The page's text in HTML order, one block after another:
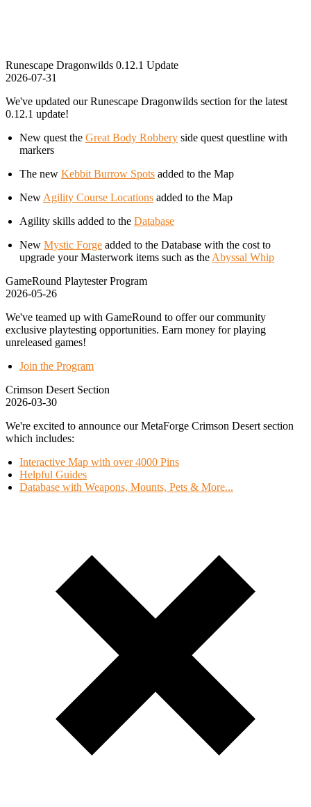
Runescape Dragonwilds 0.12.1 Update
2026-07-31
We've updated our Runescape Dragonwilds section for the latest
0.12.1 update!
New quest the Great Body Robbery side quest questline with
markers
The new Kebbit Burrow Spots added to the Map
New Agility Course Locations added to the Map
Agility skills added to the Database
New Mystic Forge added to the Database with the cost to
upgrade your Masterwork items such as the Abyssal Whip
GameRound Playtester Program
2026-05-26
We've teamed up with GameRound to offer our community
exclusive playtesting opportunities. Earn money for playing
unreleased games!
Join the Program
Crimson Desert Section
2026-03-30
We're excited to announce our MetaForge Crimson Desert section
which includes:
Interactive Map with over 4000 Pins
Helpful Guides
Database with Weapons, Mounts, Pets & More...